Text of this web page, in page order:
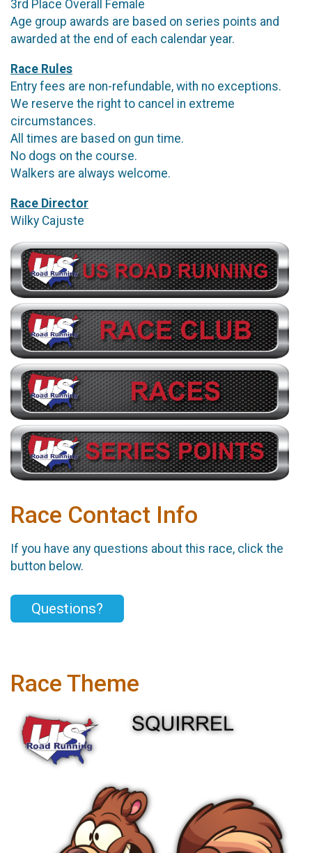
3rd Place Overall Female
Age group awards are based on series points and
awarded at the end of each calendar year.
Race Rules
Entry fees are non-refundable, with no exceptions.
We reserve the right to cancel in extreme
circumstances.
All times are based on gun time.
No dogs on the course.
Walkers are always welcome.
Race Director
Wilky Cajuste
Race Contact Info
If you have any questions about this race, click the
button below.
Questions?
Race Theme